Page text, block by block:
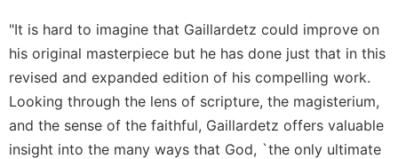
"It is hard to imagine that Gaillardetz could improve on
his original masterpiece but he has done just that in this
revised and expanded edition of his compelling work.
Looking through the lens of scripture, the magisterium,
and the sense of the faithful, Gaillardetz offers valuable
insight into the many ways that God, `the only ultimate